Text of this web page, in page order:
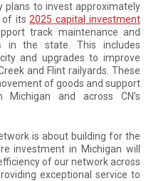
plans to invest approximately
of its2025 capital investment
track maintenance and
in the state. This includes
and upgrades to improve
and Flint railyards. These
of goods and support
and across CN’s
is about building for the
investment in Michigan will
of our network across
exceptional service to